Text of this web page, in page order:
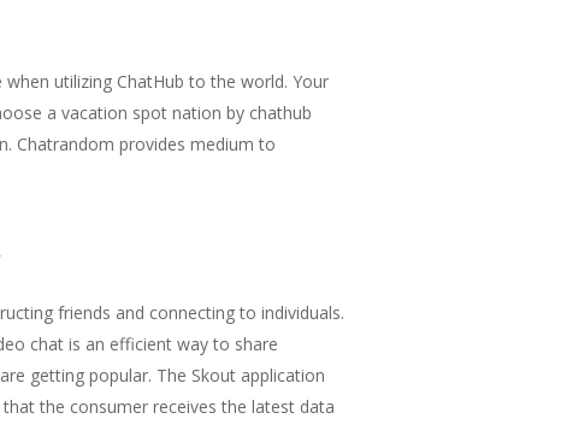
utilizing ChatHub to the world. Your
a vacation spot nation by chathub
Chatrandom provides medium to
friends and connecting to individuals.
chat is an efficient way to share
getting popular. The Skout application
the consumer receives the latest data